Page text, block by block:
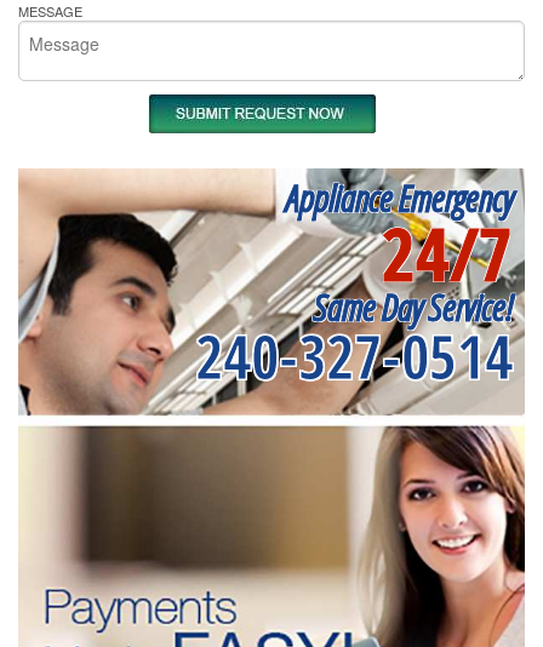
MESSAGE
Appliance Emergency
24/7
Same Day Service!
240-327-0514